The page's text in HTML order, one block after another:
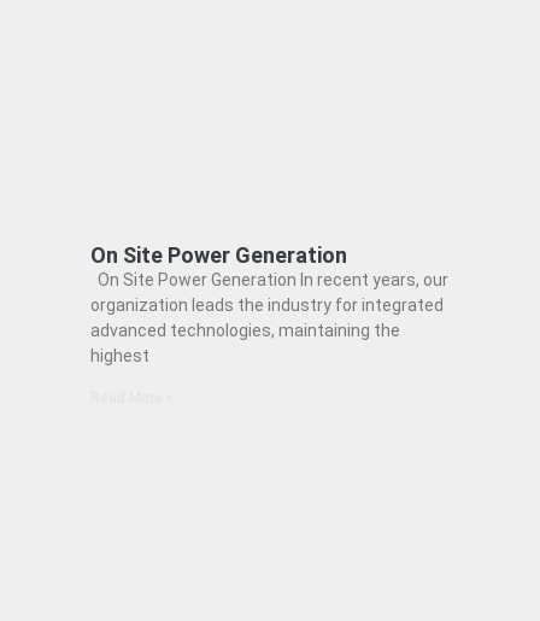
On Site Power Generation
On Site Power Generation In recent years, our
organization leads the industry for integrated
advanced technologies, maintaining the
highest